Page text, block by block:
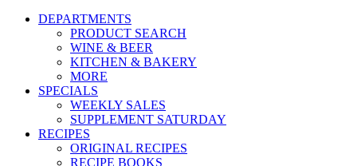
DEPARTMENTS
PRODUCT SEARCH
WINE & BEER
KITCHEN & BAKERY
MORE
SPECIALS
WEEKLY SALES
SUPPLEMENT SATURDAY
RECIPES
ORIGINAL RECIPES
RECIPE BOOKS